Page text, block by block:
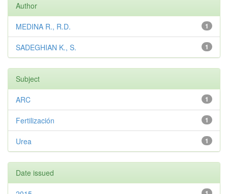
Author
1
MEDINA R., R.D.
1
SADEGHIAN K., S.
Subject
1
ARC
1
Fertilización
1
Urea
Date issued